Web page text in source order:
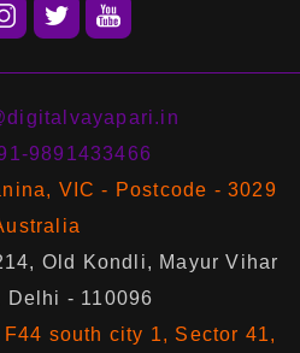
9891433466
VIC - Postcode - 3029
Old Kondli, Mayur Vihar
Delhi - 110096
south city 1, Sector 41,